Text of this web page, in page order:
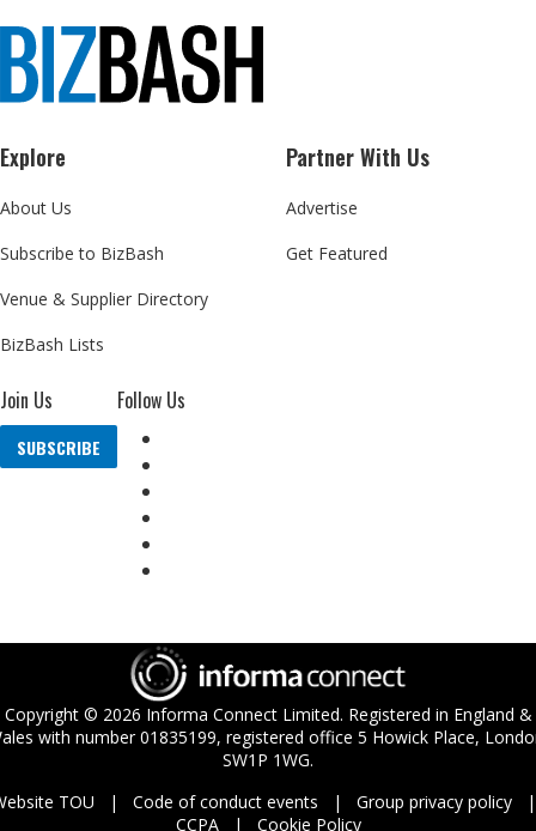
Explore
About Us
Subscribe to BizBash
Venue & Supplier Directory
BizBash Lists
Partner With Us
Advertise
Get Featured
Join Us
SUBSCRIBE
Follow Us
Copyright © 2026 Informa Connect Limited. Registered in England &
with number 01835199, registered office 5 Howick Place,
SW1P 1WG.
TOU
Code of conduct events
Group privacy policy
CCPA
Cookie Policy